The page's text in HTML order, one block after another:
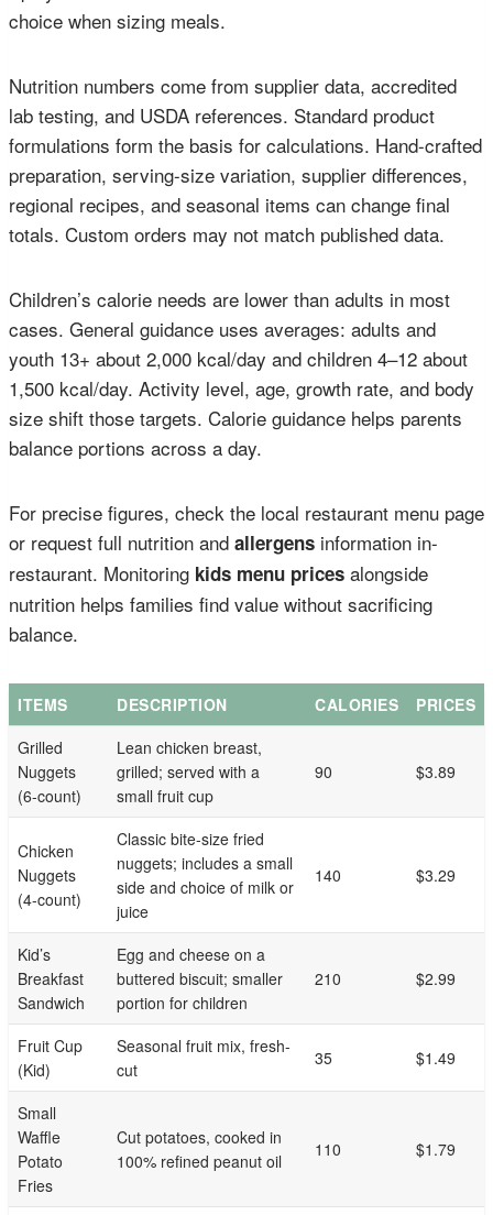
choice when sizing meals.
Nutrition numbers come from supplier data, accredited
lab testing, and USDA references. Standard product
formulations form the basis for calculations. Hand-crafted
preparation, serving-size variation, supplier differences,
regional recipes, and seasonal items can change final
totals. Custom orders may not match published data.
Children’s calorie needs are lower than adults in most
cases. General guidance uses averages: adults and
youth 13+ about 2,000 kcal/day and children 4–12 about
1,500 kcal/day. Activity level, age, growth rate, and body
size shift those targets. Calorie guidance helps parents
balance portions across a day.
For precise figures, check the local restaurant menu page
or request full nutrition and allergens information in-
restaurant. Monitoring kids menu prices alongside
nutrition helps families find value without sacrificing
balance.
ITEMS DESCRIPTION CALORIES
PRICES
Grilled
Nuggets
(6-count)
Lean chicken breast,
grilled; served with a
small fruit cup
90 $3.89
Chicken
Nuggets
(4-count)
Classic bite-size fried
nuggets; includes a small
side and choice of milk or
juice
140 $3.29
Kid’s
Breakfast
Sandwich
Egg and cheese on a
buttered biscuit; smaller
portion for children
210 $2.99
Fruit Cup
(Kid)
Seasonal fruit mix, fresh-
cut
35 $1.49
Small
Waffle
Potato
Fries
Cut potatoes, cooked in
100% refined peanut oil
110 $1.79